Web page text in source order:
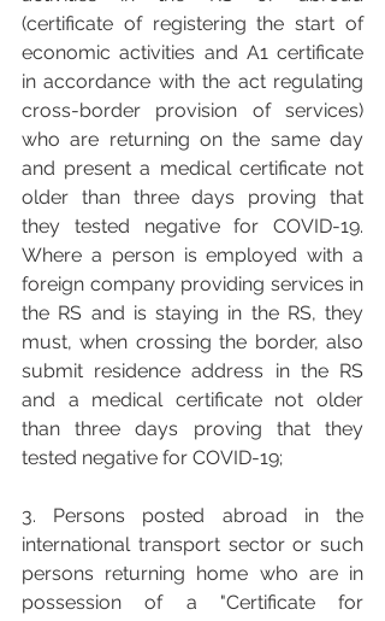
(certificate of registering the start of
economic activities and A1 certificate
in accordance with the act regulating
cross-border provision of services)
who are returning on the same day
and present a medical certificate not
older than three days proving that
they tested negative for COVID-19.
Where a person is employed with a
foreign company providing services in
the RS and is staying in the RS, they
must, when crossing the border, also
submit residence address in the RS
and a medical certificate not older
than three days proving that they
tested negative for COVID-19;
3. Persons posted abroad in the
international transport sector or such
persons returning home who are in
possession of a "Certificate for